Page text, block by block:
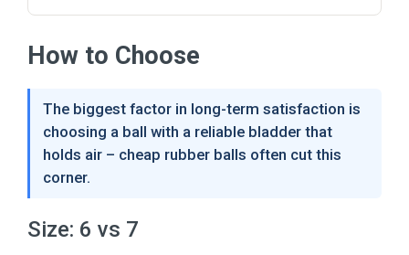
How to Choose
The biggest factor in long-term satisfaction is
choosing a ball with a reliable bladder that
holds air – cheap rubber balls often cut this
corner.
Size: 6 vs 7